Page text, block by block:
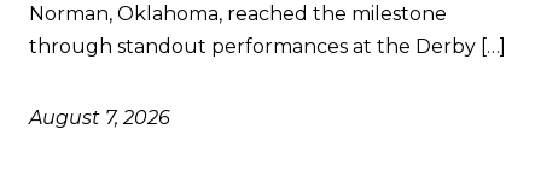
Norman, Oklahoma, reached the milestone
through standout performances at the Derby […]
August 7, 2026